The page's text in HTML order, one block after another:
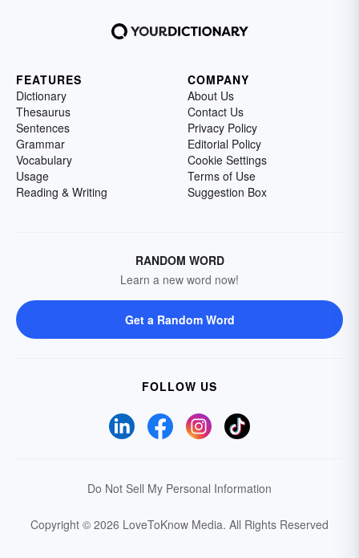
FEATURES
Dictionary
Thesaurus
Sentences
Grammar
Vocabulary
Usage
Reading & Writing
COMPANY
About Us
Contact Us
Privacy Policy
Editorial Policy
Cookie Settings
Terms of Use
Suggestion Box
RANDOM WORD
Learn a new word now!
Get a Random Word
FOLLOW US
Do Not Sell My Personal Information
Copyright © 2026 LoveToKnow Media. All Rights Reserved